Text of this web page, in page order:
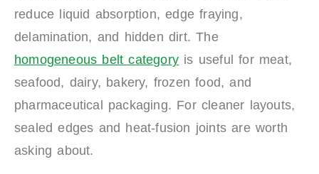
reduce liquid absorption, edge fraying,
delamination, and hidden dirt. The
homogeneous belt category is useful for meat,
seafood, dairy, bakery, frozen food, and
pharmaceutical packaging. For cleaner layouts,
sealed edges and heat-fusion joints are worth
asking about.